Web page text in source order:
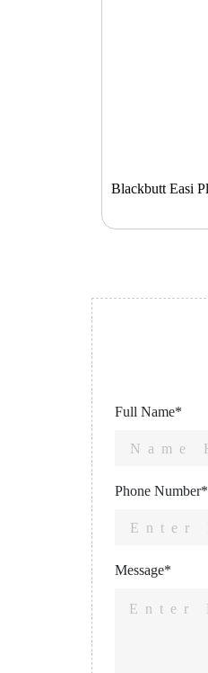
Full Name*
Phone Number*
Message*